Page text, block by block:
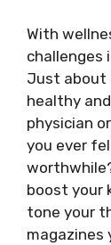
With
challenges
Just about
healthy
physician
you ever
boost your
tone your
magazines